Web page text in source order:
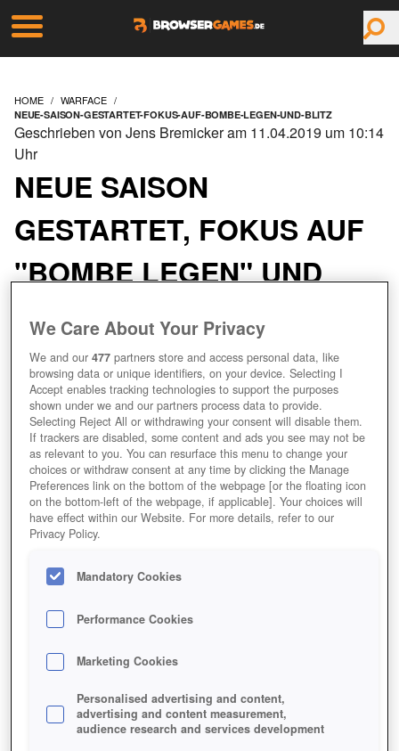
HOME WARFACE
NEUE-SAISON-GESTARTET-FOKUS-AUF-BOMBE-LEGEN-UND-BLITZ
NEUE SAISON
GESTARTET, FOKUS AUF
"BOMBE LEGEN" UND
"BLITZ"
Geschrieben von Jens Bremicker am 11.04.2019 um 10:14
Uhr
We Care About Your Privacy
We and our477 partners store and access personal data, like
browsing data or unique identifiers, on your device. Selecting I
Accept enables tracking technologies to support the purposes
shown under we and our partners process data to provide.
Selecting Reject All or withdrawing your consent will disable them.
If trackers are disabled, some content and ads you see may not be
as relevant to you. You can resurface this menu to change your
choices or withdraw consent at any time by clicking the Manage
Preferences link on the bottom of the webpage [or the floating icon
on the bottom-left of the webpage, if applicable]. Your choices will
have effect within our Website. For more details, refer to our
Privacy Policy.
Mandatory Cookies
Performance Cookies
Marketing Cookies
Personalised advertising and content,
advertising and content measurement,
audience research and services development